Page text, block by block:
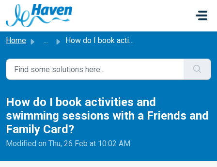
Skip to main content
Home ... How do I book activities and swimming sessions with a Fri...
How do I book activities and
swimming sessions with a Friends and
Family Card?
Modified on Thu, 26 Feb at 10:02 AM